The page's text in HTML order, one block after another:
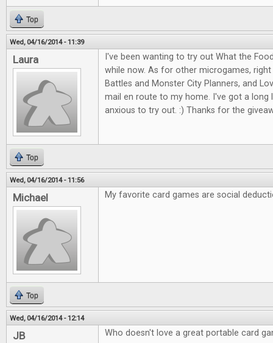
Top
Wed, 04/16/2014 - 11:39
Laura
I've been wanting to try out What the
while now. As for other microgames,
Battles and Monster City Planners, and
mail en route to my home. I've got a
anxious to try out. :) Thanks for the
Top
Wed, 04/16/2014 - 11:56
Michael My favorite card games are social
Top
Wed, 04/16/2014 - 12:14
JB Who doesn't love a great portable card